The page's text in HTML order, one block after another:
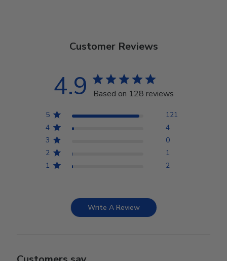
Customer Reviews
4.9 Based on 128 reviews
5
121
4
4
3
0
2
1
1
2
Write A Review